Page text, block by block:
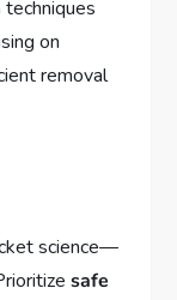
on
removal
science—
safe